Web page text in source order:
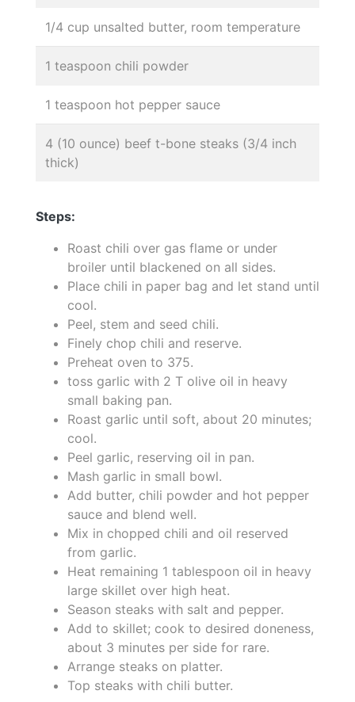
1/4 cup unsalted butter, room temperature
1 teaspoon chili powder
1 teaspoon hot pepper sauce
4 (10 ounce) beef t-bone steaks (3/4 inch
thick)
Steps:
Roast chili over gas flame or under
broiler until blackened on all sides.
Place chili in paper bag and let stand until
cool.
Peel, stem and seed chili.
Finely chop chili and reserve.
Preheat oven to 375.
toss garlic with 2 T olive oil in heavy
small baking pan.
Roast garlic until soft, about 20 minutes;
cool.
Peel garlic, reserving oil in pan.
Mash garlic in small bowl.
Add butter, chili powder and hot pepper
sauce and blend well.
Mix in chopped chili and oil reserved
from garlic.
Heat remaining 1 tablespoon oil in heavy
large skillet over high heat.
Season steaks with salt and pepper.
Add to skillet; cook to desired doneness,
about 3 minutes per side for rare.
Arrange steaks on platter.
Top steaks with chili butter.